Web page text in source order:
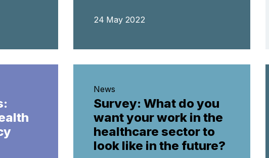
24 May 2022
News
Survey: What do you
want your work in the
healthcare sector to
look like in the future?